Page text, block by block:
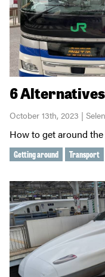
6 Alternatives
October 13th, 2023 |
How to get around
Getting around Transport